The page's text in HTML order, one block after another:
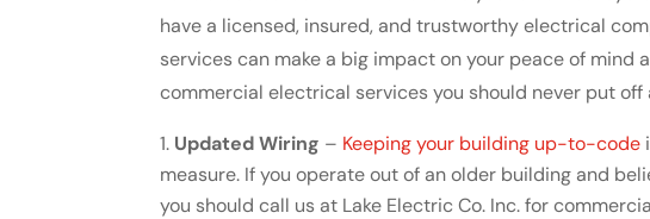
have a licensed, insured, and trustworthy electrical
services can make a big impact on your peace of mind
commercial electrical services you should never put
Updated Wiring – Keeping your building up-to-code
measure. If you operate out of an older building and
you should call us at Lake Electric Co. Inc. for